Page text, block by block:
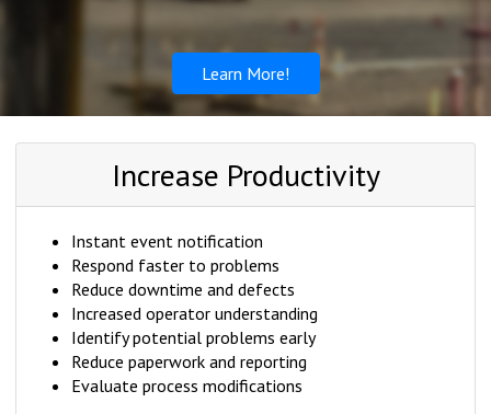
Learn More!
Increase Productivity
Instant event notification
Respond faster to problems
Reduce downtime and defects
Increased operator understanding
Identify potential problems early
Reduce paperwork and reporting
Evaluate process modifications